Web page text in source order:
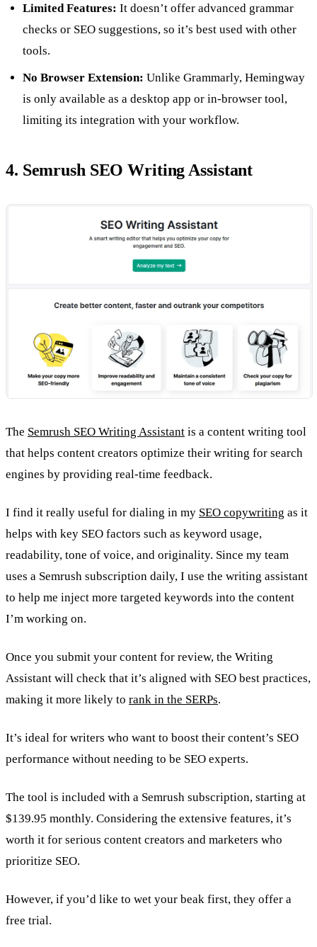
Limited Features: It doesn’t offer advanced grammar
checks or SEO suggestions, so it’s best used with other
tools.
No Browser Extension: Unlike Grammarly, Hemingway
is only available as a desktop app or in-browser tool,
limiting its integration with your workflow.
4. Semrush SEO Writing Assistant
The Semrush SEO Writing Assistant is a content writing tool
that helps content creators optimize their writing for search
engines by providing real-time feedback.
I find it really useful for dialing in my SEO copywriting as it
helps with key SEO factors such as keyword usage,
readability, tone of voice, and originality. Since my team
uses a Semrush subscription daily, I use the writing assistant
to help me inject more targeted keywords into the content
I’m working on.
Once you submit your content for review, the Writing
Assistant will check that it’s aligned with SEO best practices,
making it more likely to rank in the SERPs.
It’s ideal for writers who want to boost their content’s SEO
performance without needing to be SEO experts.
The tool is included with a Semrush subscription, starting at
$139.95 monthly. Considering the extensive features, it’s
worth it for serious content creators and marketers who
prioritize SEO.
However, if you’d like to wet your beak first, they offer a
free trial.